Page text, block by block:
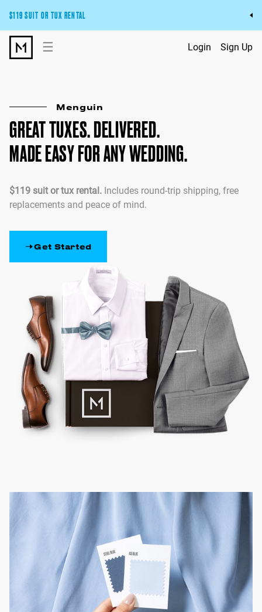
$119 SUIT OR TUX RENTAL
Get the wedding look you’ll love at a price you’ll love.
Pick Your Suit or Tux
☰ Login Sign Up
Menguin
GREAT TUXES. DELIVERED.
MADE EASY FOR ANY WEDDING.
$119 suit or tux rental. Includes round-trip shipping, free
replacements and peace of mind.
Get Started